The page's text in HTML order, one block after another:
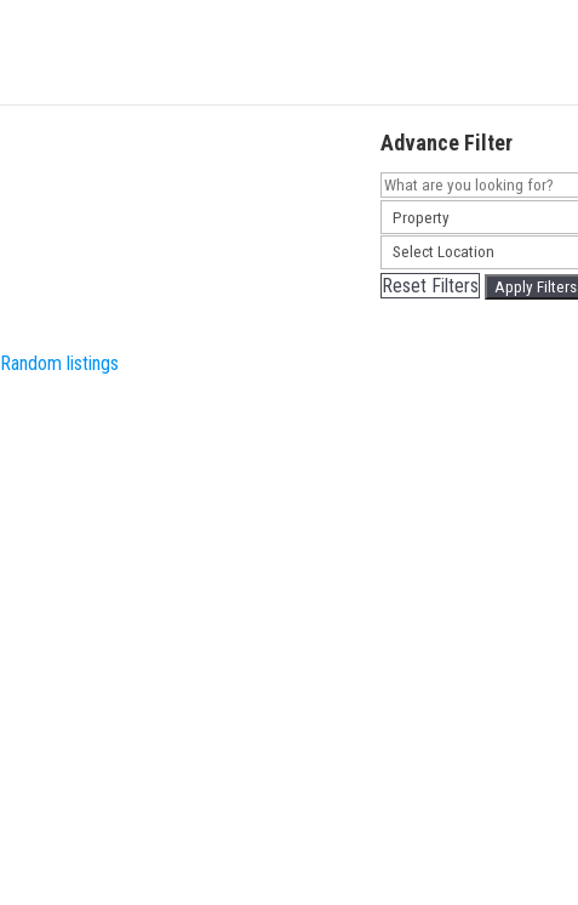
Random listings
Advance Filter
Reset Filters Apply Filters